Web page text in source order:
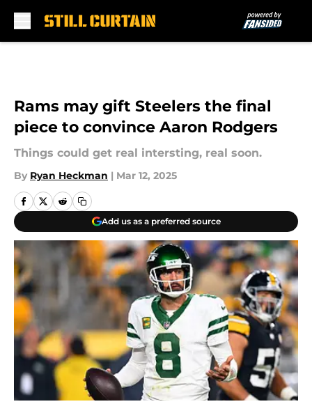
Rams may gift Steelers the final
piece to convince Aaron Rodgers
Things could get real intersting, real soon.
By Ryan Heckman | Mar 12, 2025
Add us as a preferred source